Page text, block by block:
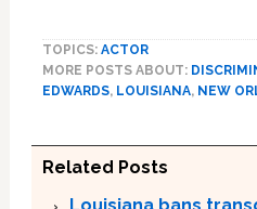
TOPICS: ACTOR
MORE POSTS ABOUT:
EDWARDS, LOUISIANA, NEW
Related Posts
Louisiana bans